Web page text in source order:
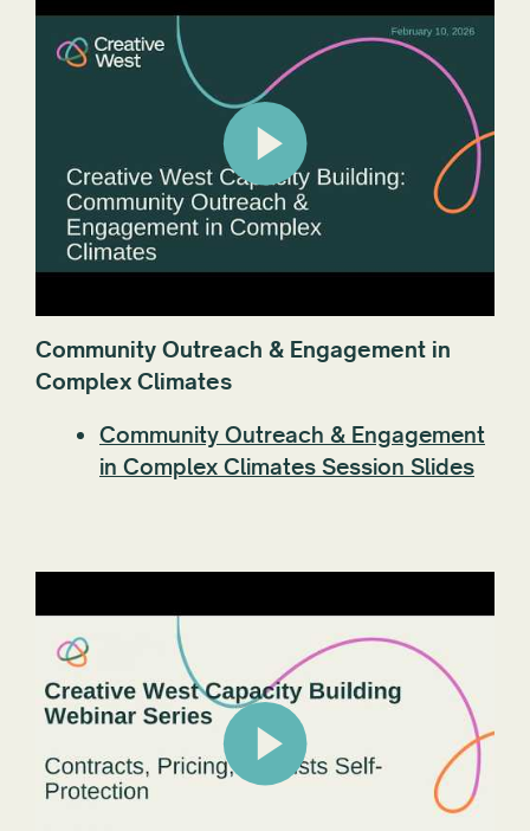
Community Outreach & Engagement in
Complex Climates
Community Outreach & Engagement
in Complex Climates Session Slides